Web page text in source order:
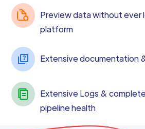
Preview data without ever
platform
Extensive documentation
Extensive Logs &
pipeline health